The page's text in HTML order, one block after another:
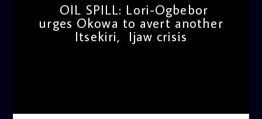
OIL SPILL: Lori-Ogbebor
urges Okowa to avert another
Itsekiri, Ijaw crisis